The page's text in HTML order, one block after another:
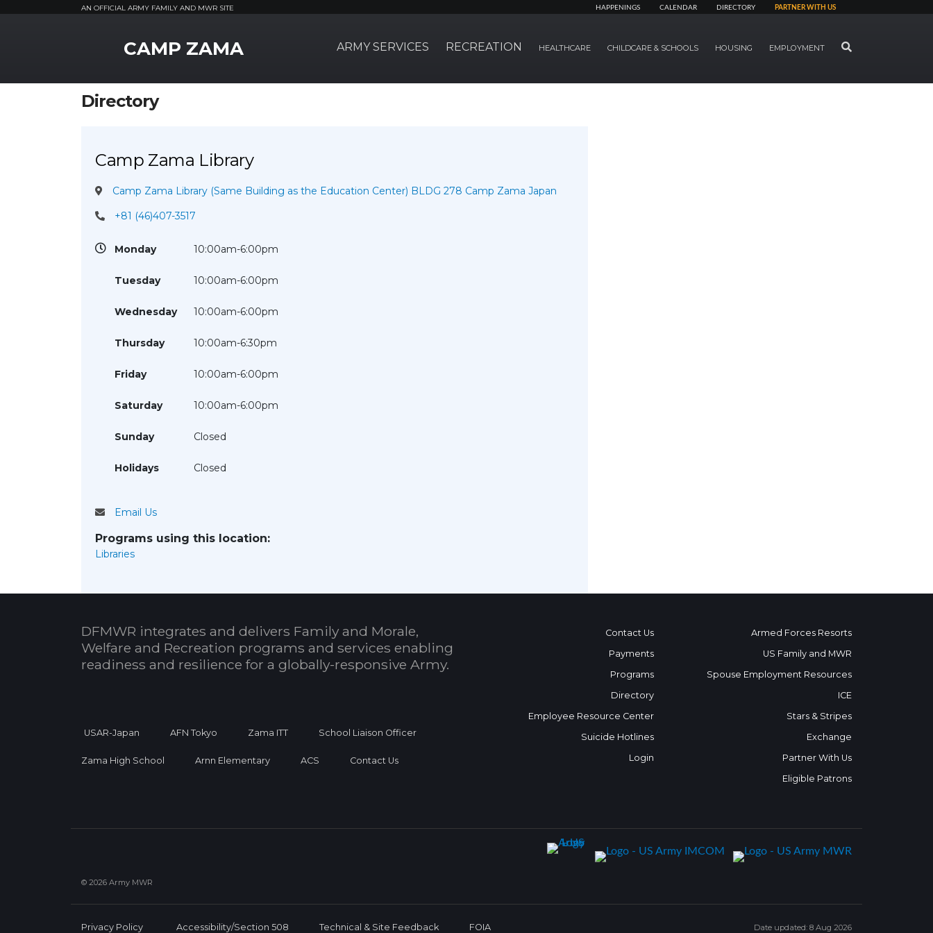
AN OFFICIAL ARMY FAMILY AND MWR SITE HAPPENINGS CALENDAR DIRECTORY PARTNER WITH US
CAMP ZAMA ARMY SERVICES RECREATION HEALTHCARE CHILDCARE & SCHOOLS HOUSING EMPLOYMENT SEARCH
Directory
Camp Zama Library
Camp Zama Library (Same Building as the Education Center) BLDG 278 Camp Zama Japan
+81 (46)407-3517
Monday 10:00am-6:00pm
Tuesday 10:00am-6:00pm
Wednesday 10:00am-6:00pm
Thursday 10:00am-6:30pm
Friday 10:00am-6:00pm
Saturday 10:00am-6:00pm
Sunday Closed
Holidays Closed
Email Us
Programs using this location:
Libraries
DFMWR integrates and delivers Family and Morale,
Welfare and Recreation programs and services enabling
readiness and resilience for a globally-responsive Army.
USAR-Japan AFN Tokyo Zama ITT School Liaison Officer
Zama High School Arnn Elementary ACS Contact Us
Contact Us
Payments
Programs
Directory
Employee Resource Center
Suicide Hotlines
Login
Armed Forces Resorts
US Family and MWR
Spouse Employment Resources
ICE
Stars & Stripes
Exchange
Partner With Us
Eligible Patrons
© 2026 Army MWR
Privacy Policy Accessibility/Section 508 Technical & Site Feedback FOIA Date updated: 8 Aug 2026